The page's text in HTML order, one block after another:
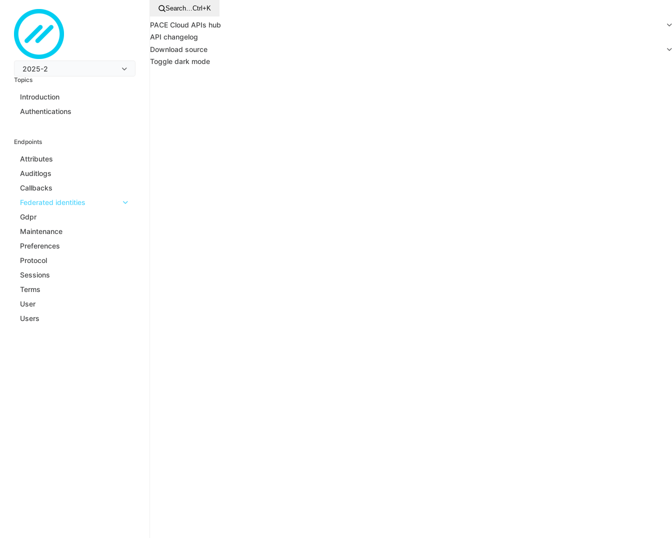
2025-2
Topics
Introduction
Authentications
Endpoints
Attributes
Auditlogs
Callbacks
Federated identities
Gdpr
Maintenance
Preferences
Protocol
Sessions
Terms
User
Users
Search…Ctrl+K
PACE Cloud APIs hub
API changelog
Download source
Toggle dark mode